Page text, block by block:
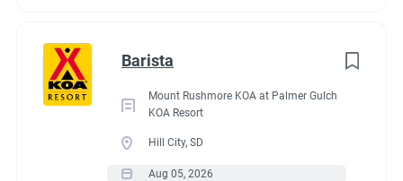
Barista
Mount Rushmore KOA at Palmer Gulch
KOA Resort
Hill City, SD
Aug 05, 2026